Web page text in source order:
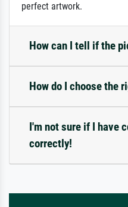
perfect artwork.
How can I tell if the
How do I choose the
I'm not sure if I have
correctly!